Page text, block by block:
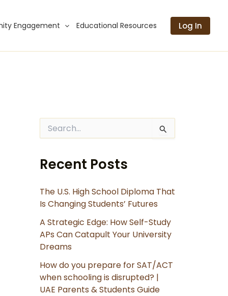
Engagement Educational Resources Log In
e
r
c
f
o
r
Recent Posts
The U.S. High School Diploma That
Is Changing Students’ Futures
A Strategic Edge: How Self-Study
APs Can Catapult Your University
Dreams
How do you prepare for SAT/ACT
when schooling is disrupted? |
UAE Parents & Students Guide